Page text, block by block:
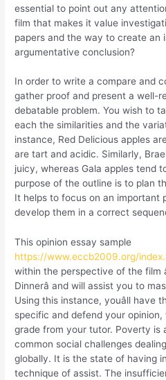
essential to point out any
film that makes it value
papers and the way to create an
argumentative conclusion?
In order to write a compare and
gather proof and present a well-
debatable problem. You wish to
each the similarities and the
instance, Red Delicious apples
are tart and acidic. Similarly,
juicy, whereas Gala apples tend
purpose of the outline is to plan
It helps to focus on an important
develop them in a correct
This opinion essay sample
https://www.eccb2009.org/
within the perspective of the film
Dinnerâ and will assist you to
Using this instance, youâll
specific and defend your
grade from your tutor. Poverty is
common social challenges
globally. It is the state of having
technique of assist. The